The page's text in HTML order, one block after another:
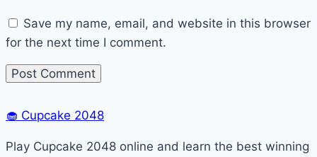
Save my name, email, and website in this browser
for the next time I comment.
🧁 Cupcake 2048
Play Cupcake 2048 online and learn the best winning